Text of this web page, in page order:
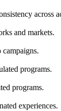
across
and markets.
programs.
programs.
experiences.